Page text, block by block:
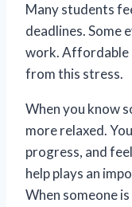
Many students
deadlines. Some
work. Affordable
from this stress.
When you know
more relaxed.
progress, and
help plays an
When someone